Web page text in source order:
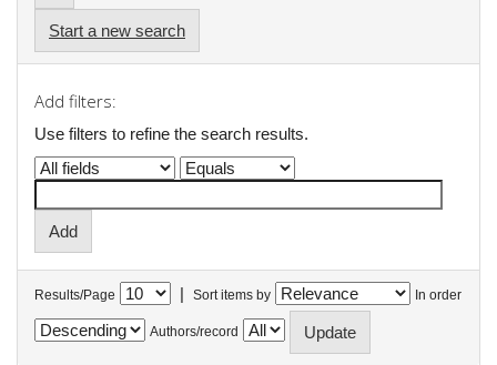
Start a new search
Add filters:
Use filters to refine the search results.
Results/Page | Sort items by In order
Authors/record